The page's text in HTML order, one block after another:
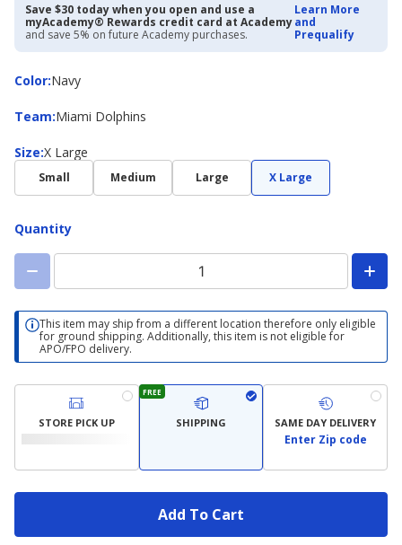
Save $30 today when you open and use a
myAcademy® Rewards credit card at Academy
and save 5% on future Academy purchases.
Learn More
and
Prequalify
Color:
ColorNavy
Team:
Team Miami Dolphins
Size:
Size X Large
Small Medium Large X Large
Quantity
This item may ship from a different location therefore only eligible
for ground shipping. Additionally, this item is not eligible for
APO/FPO delivery.
STORE PICK UP
FREE
SHIPPING SAME DAY DELIVERY
Enter Zip code
Add To Cart